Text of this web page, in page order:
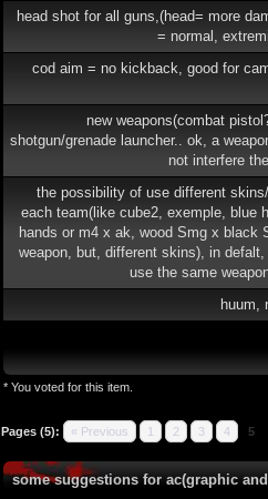
head shot for all guns,(head= more
= normal,
cod aim = no kickback, good for
new weapons(combat
shotgun/grenade launcher.. ok, a
not interfere
the possibility of use different
each team(like cube2, exemple, blue
hands or m4 x ak, wood Smg x black
weapon, but, different skins), in defalt,
use the same
huum,
* You voted for this item.
Pages (5): « Previous 1 2 3 4 5
some suggestions for ac(graphic